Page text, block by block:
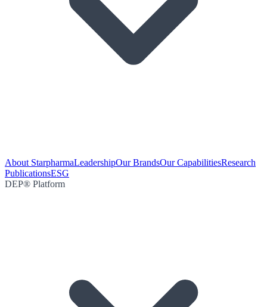
About StarpharmaLeadershipOur BrandsOur CapabilitiesResearch
PublicationsESG
DEP® Platform